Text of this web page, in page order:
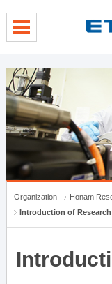
Organization
Honam
Introduction of Research